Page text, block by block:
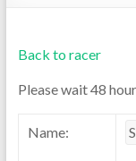
Back to racer
Please wait 48
Name: